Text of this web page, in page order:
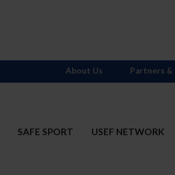
SAFE SPORT USEF NETWORK
About Us Partners &